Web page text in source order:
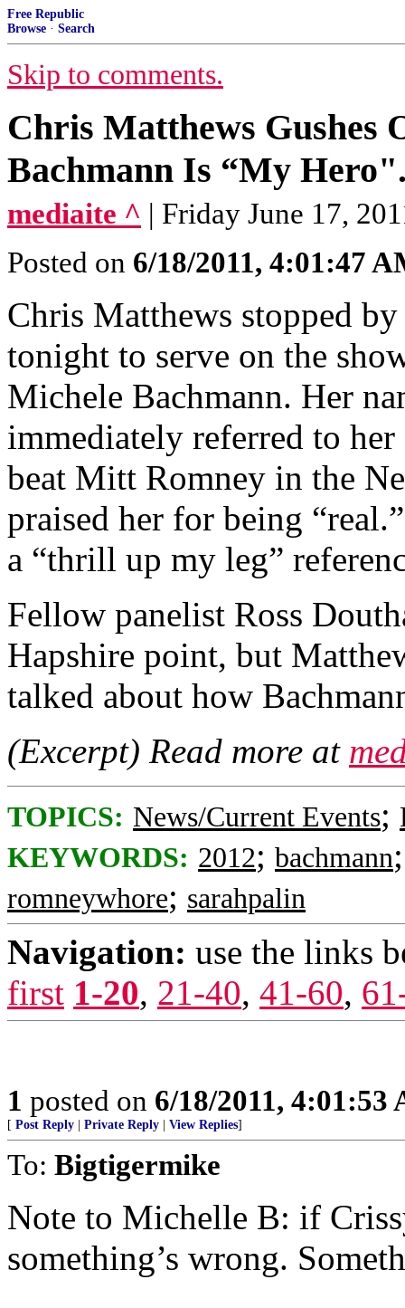
Free Republic
Browse · Search
Skip to comments.
Chris Matthews Gushes
Bachmann Is “My
mediaite ^ | Friday June 17,
Posted on 6/18/2011, 4:01:47
Chris Matthews stopped
tonight to serve on the
Michele Bachmann. Her
immediately referred to her
beat Mitt Romney in the
praised her for being
a “thrill up my leg”
Fellow panelist Ross
Hapshire point, but
talked about how
(Excerpt) Read more at
TOPICS: News/Current Events;
KEYWORDS: 2012; bachmann
romneywhore; sarahpalin
Navigation: use the links
first 1-20, 21-40, 41-60,
1 posted on 6/18/2011, 4:01:53
[ Post Reply Private Reply View Replies]
To: Bigtigermike
Note to Michelle B: if
something’s wrong.